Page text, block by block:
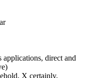
direct and
X certainly,